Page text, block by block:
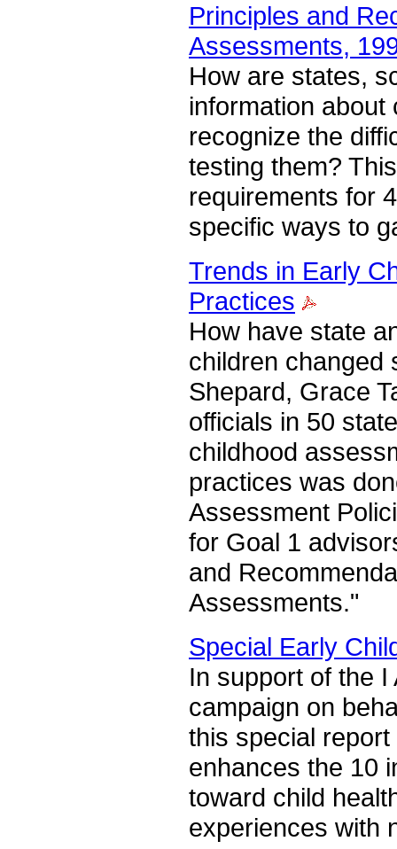
Principles and
Assessments,
How are states,
information
recognize the
testing them?
requirements for
specific ways to
Trends in Early
Practices
How have state
children changed
Shepard, Grace
officials in 50
childhood
practices was
Assessment
for Goal 1
and
Assessments."
Special Early
In support of the I
campaign on
this special
enhances the 10
toward child
experiences with